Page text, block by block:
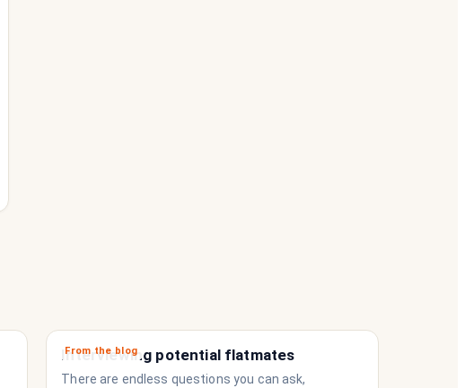
From the blog
Interviewing potential flatmates
There are endless questions you can ask,